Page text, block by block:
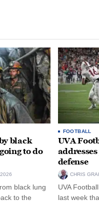
black
to do
black lung
to the
FOOTBALL
UVA
defense
CHRIS
UVA
last week